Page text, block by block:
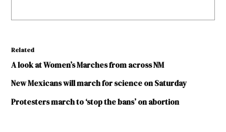
Related
A look at Women’s Marches from across NM
New Mexicans will march for science on Saturday
Protesters march to ‘stop the bans’ on abortion